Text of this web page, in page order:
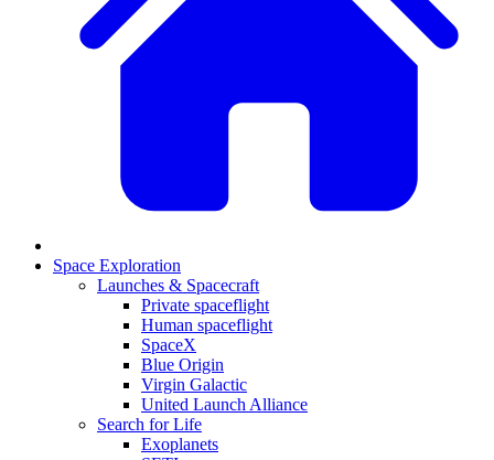
Space Exploration
Launches & Spacecraft
Private spaceflight
Human spaceflight
SpaceX
Blue Origin
Virgin Galactic
United Launch Alliance
Search for Life
Exoplanets